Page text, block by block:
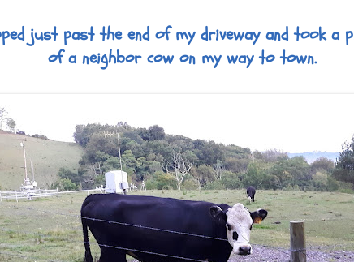
just past the end of my driveway and took a
of a neighbor cow on my way to town.